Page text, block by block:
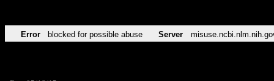
Error blocked for possible abuse Server